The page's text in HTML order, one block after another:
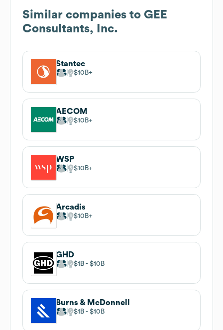
Similar companies to GEE
Consultants, Inc.
Stantec
$10B
AECOM
$10B
WSP
$10B
Arcadis
$10B
GHD
$1B $10B
Burns & McDonnell
$1B $10B